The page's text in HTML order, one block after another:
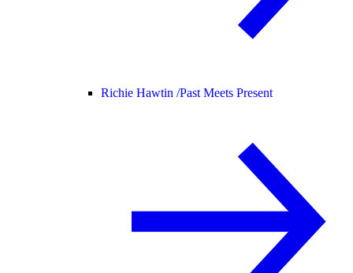
Richie Hawtin /Past Meets Present